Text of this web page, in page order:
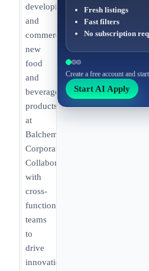
Fresh listings
Fast filters
No subscription
Create a free account and
Start AI Apply
developing
and
commercializing
new
food
and
beverage
products
at
Balchem
Corporation.
Collaborating
with
cross-
functional
teams
to
drive
innovation